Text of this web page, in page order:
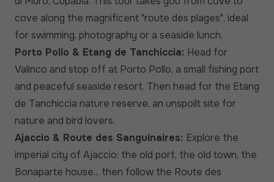
cove along the magnificent "route des plages", ideal
for swimming, photography or a seaside lunch.
Porto Pollo & Etang de Tanchiccia: Head for
Valinco and stop off at Porto Pollo, a small fishing port
and peaceful seaside resort. Then head for the Etang
de Tanchiccia nature reserve, an unspoilt site for
nature and bird lovers.
Ajaccio & Route des Sanguinaires: Explore the
imperial city of Ajaccio: the old port, the old town, the
Bonaparte house... then follow the Route des